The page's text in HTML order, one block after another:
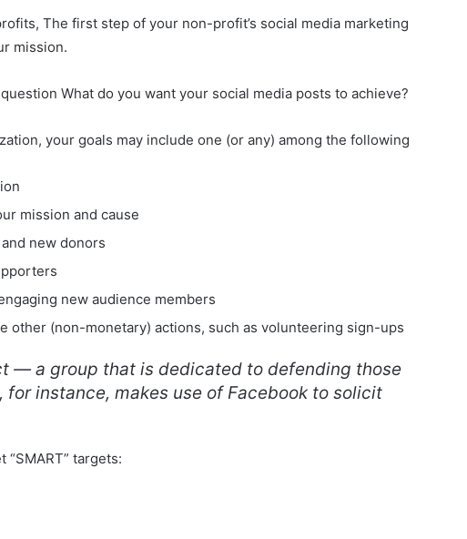
The first step of your non-profit’s social media marketing
mission.
What do you want your social media posts to achieve?
your goals may include one (or any) among the following
mission and cause
new donors
new audience members
other (non-monetary) actions, such as volunteering sign-ups
— a group that is dedicated to defending those
instance, makes use of Facebook to solicit
“SMART” targets: